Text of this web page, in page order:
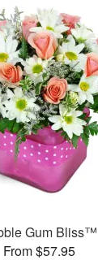
Gum Bliss™
From $57.95